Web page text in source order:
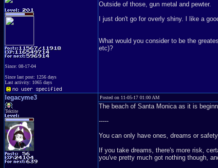
Since: 08-17-04
Since last post: 1256 days
Last activity: 1065 days
Outside of those, gun metal and pewter.
I just don't go for overly shiny. I like a
What would you consider to be the
etc)?
legacyme3
Tektite
Posted on 11-05-17 01:00 AM
The beach of Santa Monica as it is
-----
You can only have ones, dreams or
If you take dreams, there's more risk,
you've pretty much got nothing though,